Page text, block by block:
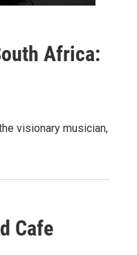
Africa:
visionary musician,
Cafe